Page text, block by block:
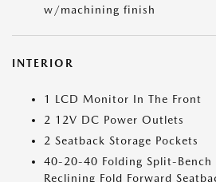
w/machining finish
INTERIOR
1 LCD Monitor In The Front
2 12V DC Power Outlets
2 Seatback Storage Pockets
40-20-40 Folding Split-Bench
Reclining Fold Forward